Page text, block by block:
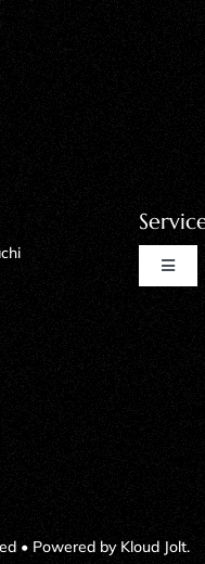
Toggle
• Powered by Kloud Jolt.